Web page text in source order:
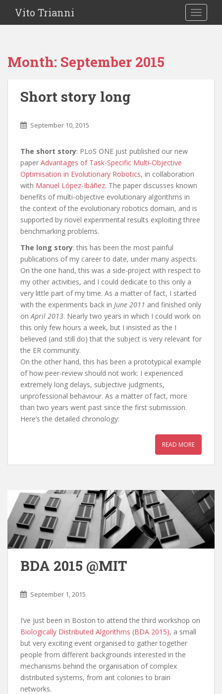
Vito Trianni
Month: September 2015
Short story long
September 10, 2015
The short story: PLoS ONE just published our new
paper Advantages of Task-Specific Multi-Objective
Optimisation in Evolutionary Robotics, in collaboration
with Manuel López-Ibáñez. The paper discusses known
benefits of multi-objective evolutionary algorithms in
the context of the evolutionary robotics domain, and is
supported by novel experimental results exploiting three
benchmarking problems.
The long story: this has been the most painful
publications of my career to date, under many aspects.
On the one hand, this was a side-project with respect to
my other activities, and I could dedicate to this only a
very little part of my time. As a matter of fact, I started
with the experiments back in June 2011 and finished only
onApril 2013. Nearly two years in which I could work on
this only few hours a week, but I insisted as the I
believed (and still do) that the subject is very relevant for
the ER community.
On the other hand, this has been a prototypical example
of how peer-review should not work: I experienced
extremely long delays, subjective judgments,
unprofessional behaviour. As a matter of fact, more
than two years went past since the first submission.
Here’s the detailed chronology:
READ MORE
BDA 2015 @MIT
September 1, 2015
I’ve just been in Boston to attend the third workshop on
Biologically Distributed Algorithms (BDA 2015), a small
but very exciting event organised to gather together
people from different backgrounds interested in the
mechanisms behind the organisation of complex
distributed systems, from ant colonies to brain
networks.